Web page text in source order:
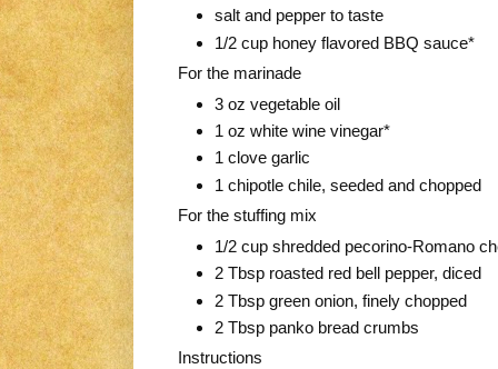
salt and pepper to taste
1/2 cup honey flavored BBQ sauce*
For the marinade
3 oz vegetable oil
1 oz white wine vinegar*
1 clove garlic
1 chipotle chile, seeded and chopped
For the stuffing mix
1/2 cup shredded pecorino-Romano
2 Tbsp roasted red bell pepper, diced
2 Tbsp green onion, finely chopped
2 Tbsp panko bread crumbs
Instructions